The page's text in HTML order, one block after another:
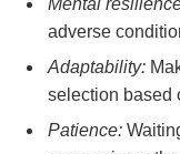
Mental
adverse
Adaptability:
selection based
Patience: